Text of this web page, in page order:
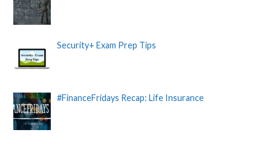
Security+ Exam Prep Tips
#FinanceFridays Recap: Life Insurance